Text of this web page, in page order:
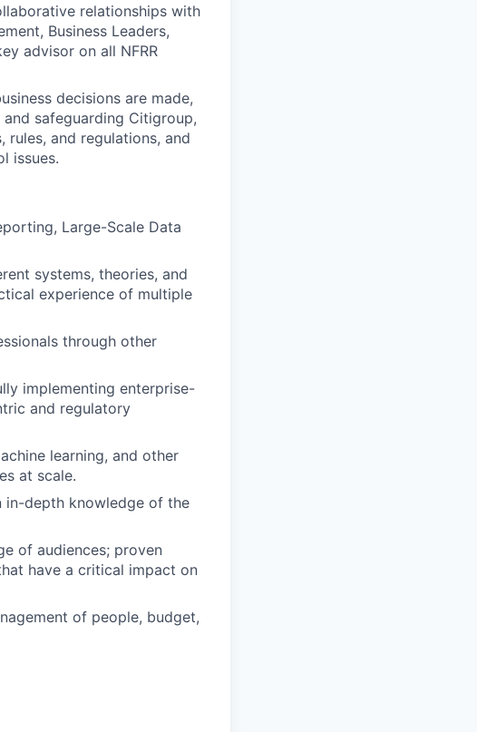
relationships with
Business Leaders,
advisor on all NFRR
decisions are made,
safeguarding Citigroup,
rules, and regulations, and
issues.
Large-Scale Data
systems, theories, and
experience of multiple
through other
implementing enterprise-
and regulatory
learning, and other
at scale.
in-depth knowledge of the
of audiences; proven
have a critical impact on
of people, budget,